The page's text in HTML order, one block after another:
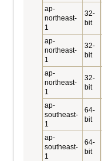
ap-
northeast-
1
32-
bit
ap-
northeast-
1
32-
bit
ap-
northeast-
1
32-
bit
ap-
southeast-
1
64-
bit
ap-
southeast-
1
64-
bit